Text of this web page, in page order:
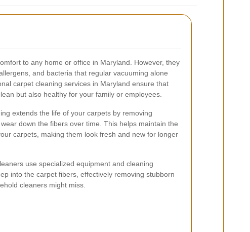
to any home or office in Maryland. However, they
and bacteria that regular vacuuming alone
carpet cleaning services in Maryland ensure that
but also healthy for your family or employees.
extends the life of your carpets by removing
down the fibers over time. This helps maintain the
carpets, making them look fresh and new for longer
use specialized equipment and cleaning
into the carpet fibers, effectively removing stubborn
cleaners might miss.